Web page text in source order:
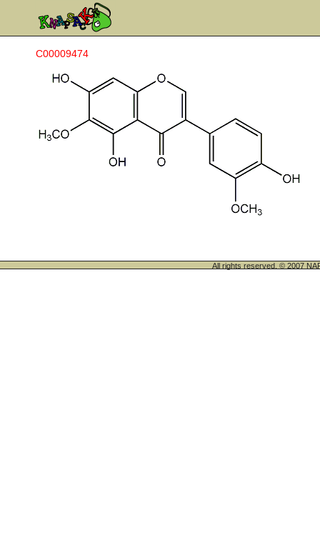
C00009474
All rights reserved. © 2007